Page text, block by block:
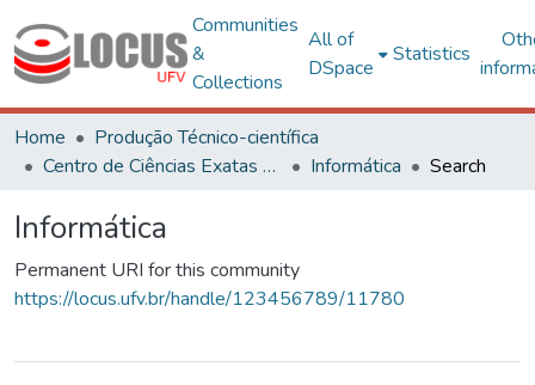
Communities
&
Collections
All of
DSpace
Statistics
Home
Produção Técnico-científica
Centro de Ciências Exatas e Tecnológicas
Informática Search
Informática
Permanent URI for this community
https://locus.ufv.br/handle/123456789/11780